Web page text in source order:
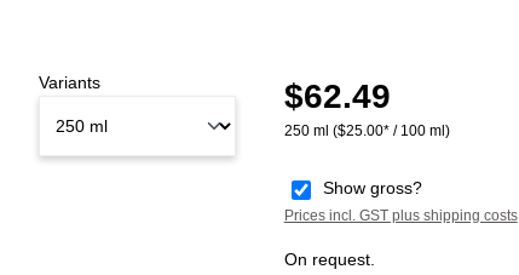
Regular price:
$62.49
250 ml ($25.00* / 100 ml)
Show gross?
Prices incl. GST plus shipping costs
On request.
Variants